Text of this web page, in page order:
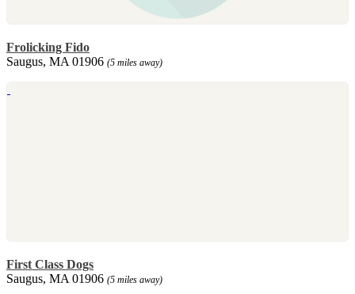
Frolicking Fido
Saugus, MA 01906 (5 miles away)
First Class Dogs
Saugus, MA 01906 (5 miles away)